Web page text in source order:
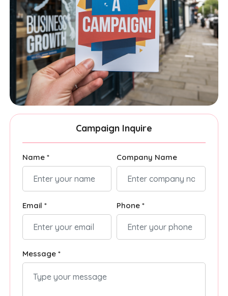
Campaign Inquire
Name * Company Name
Email * Phone *
Message *